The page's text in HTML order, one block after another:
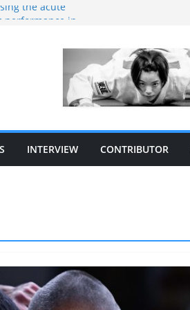
the acute
A
INTERVIEW CONTRIBUTOR